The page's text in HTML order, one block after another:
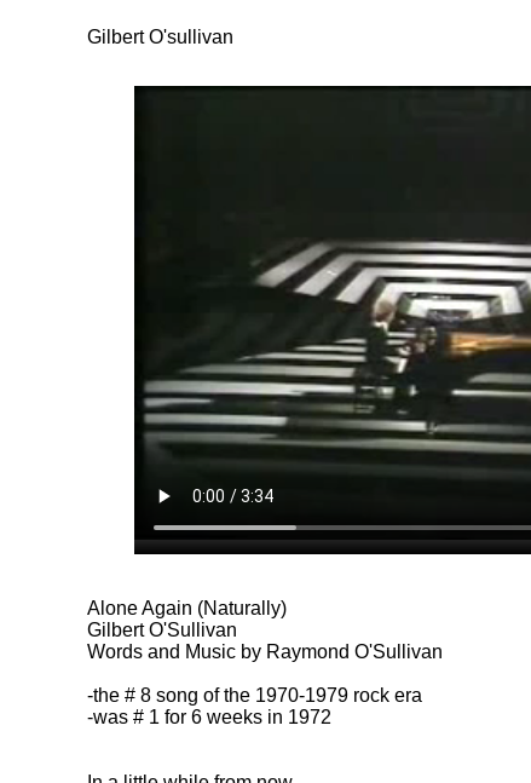
Gilbert O'sullivan
Alone Again (Naturally)
Gilbert O'Sullivan
Words and Music by Raymond O'Sullivan
-the # 8 song of the 1970-1979 rock era
-was # 1 for 6 weeks in 1972